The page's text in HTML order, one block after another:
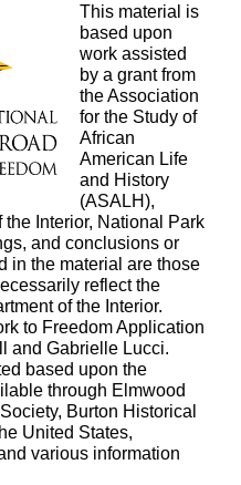
This material is
based upon
work assisted
by a grant from
the Association
for the Study of
African
American Life
and History
(ASALH),
Interior, National Park
and conclusions or
in the material are those
reflect the
of the Interior.
to Freedom Application
and Gabrielle Lucci.
based upon the
through Elmwood
Burton Historical
United States,
various information